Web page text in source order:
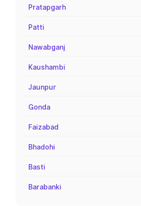
Pratapgarh
Patti
Nawabganj
Kaushambi
Jaunpur
Gonda
Faizabad
Bhadohi
Basti
Barabanki